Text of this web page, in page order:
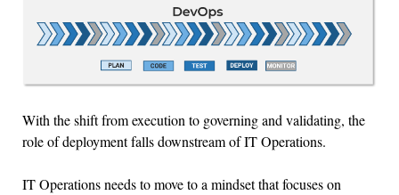
With the shift from execution to governing and validating, the
role of deployment falls downstream of IT Operations.
IT Operations needs to move to a mindset that focuses on